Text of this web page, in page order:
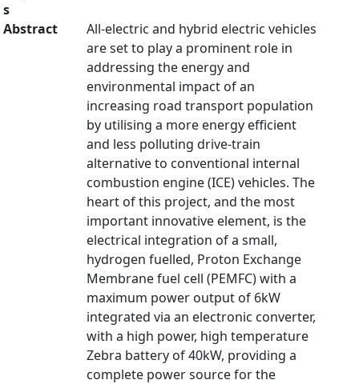
s
Abstract
All-electric and hybrid electric vehicles
are set to play a prominent role in
addressing the energy and
environmental impact of an
increasing road transport population
by utilising a more energy efficient
and less polluting drive-train
alternative to conventional internal
combustion engine (ICE) vehicles. The
heart of this project, and the most
important innovative element, is the
electrical integration of a small,
hydrogen fuelled, Proton Exchange
Membrane fuel cell (PEMFC) with a
maximum power output of 6kW
integrated via an electronic converter,
with a high power, high temperature
Zebra battery of 40kW, providing a
complete power source for the